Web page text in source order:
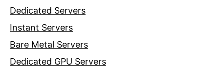
Dedicated Servers
Instant Servers
Bare Metal Servers
Dedicated GPU Servers